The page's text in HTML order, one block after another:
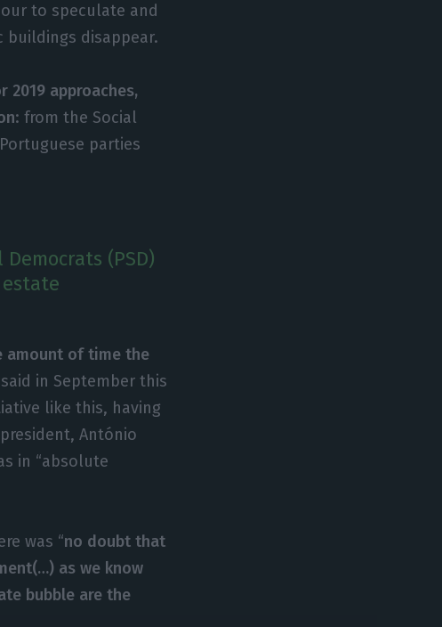
to speculate and
disappear.
approaches,
: from the Social
parties
(PSD)
amount of time the
in September this
like this, having
António
in “absolute
was “no doubt that
as we know
bubble are the